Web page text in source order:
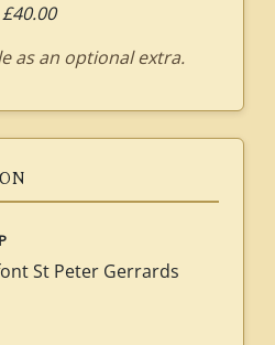
as an optional extra.
St Peter Gerrards